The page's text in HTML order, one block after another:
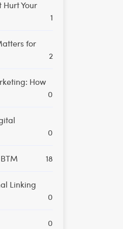
Your
1
for
2
How
0
0
18
Linking
0
0